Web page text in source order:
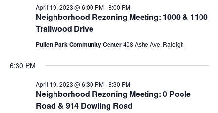
Neighborhood Rezoning Meeting: 1000 & 1100
Trailwood Drive
April 19, 2023 @ 6:00 PM-8:00 PM
Pullen Park Community Center408 Ashe Ave, Raleigh
6:30 PM
Neighborhood Rezoning Meeting: 0 Poole
Road & 914 Dowling Road
April 19, 2023 @ 6:30 PM-8:30 PM